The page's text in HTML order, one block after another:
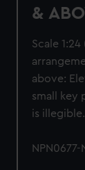
&
Scale
above:
small key
is
NPN0677-